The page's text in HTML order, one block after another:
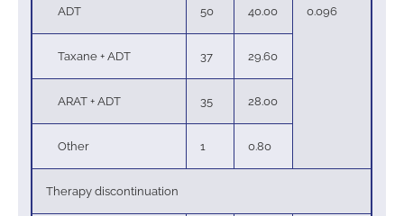
ADT 50 40.00 0.096
Taxane + ADT 37 29.60
ARAT + ADT 35 28.00
Other 1 0.80
Therapy discontinuation